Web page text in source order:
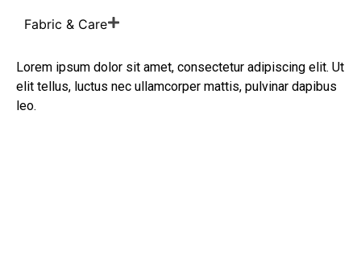
Fabric & Care
Lorem ipsum dolor sit amet, consectetur adipiscing elit. Ut
elit tellus, luctus nec ullamcorper mattis, pulvinar dapibus
leo.